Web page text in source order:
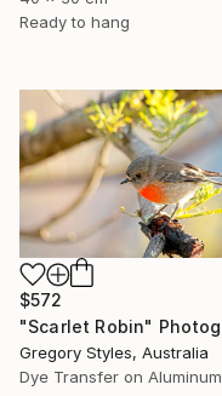
Ready to hang
$572
Gregory Styles, Australia
Dye Transfer on Aluminum